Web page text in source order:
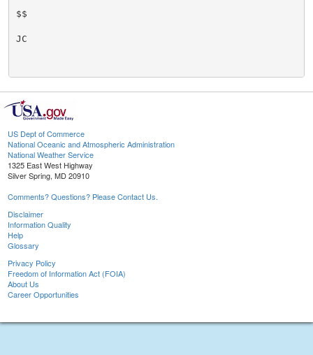
$$
JC
US Dept of Commerce
National Oceanic and Atmospheric Administration
National Weather Service
1325 East West Highway
Silver Spring, MD 20910
Comments? Questions? Please Contact Us.
Disclaimer
Information Quality
Help
Glossary
Privacy Policy
Freedom of Information Act (FOIA)
About Us
Career Opportunities